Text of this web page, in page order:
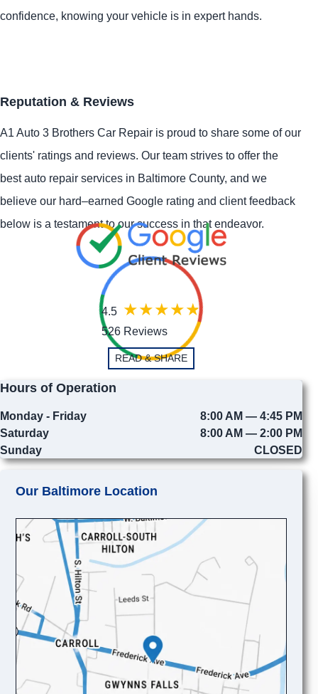
confidence, knowing your vehicle is in expert hands.
Reputation & Reviews
A1 Auto 3 Brothers Car Repair is proud to share some of our
clients' ratings and reviews. Our team strives to offer the
best auto repair services in Baltimore County, and we
believe our hard–earned Google rating and client feedback
below is a testament to our success in that endeavor.
4.5
526 Reviews
READ & SHARE
Hours of Operation
Monday - Friday
8:00 AM — 4:45 PM
Saturday
8:00 AM — 2:00 PM
Sunday
CLOSED
Our Baltimore Location